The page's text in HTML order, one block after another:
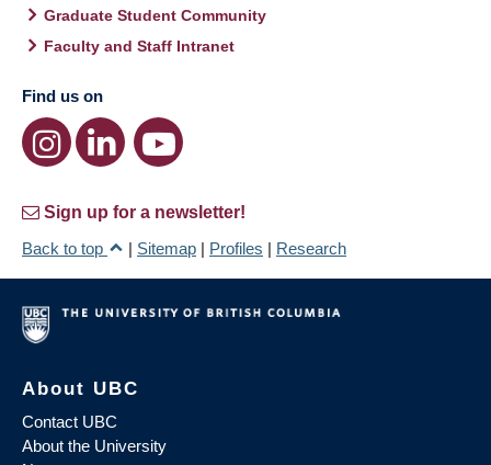
Graduate Student Community
Faculty and Staff Intranet
Find us on
Sign up for a newsletter!
Back to top
| Sitemap | Profiles | Research
About UBC
Contact UBC
About the University